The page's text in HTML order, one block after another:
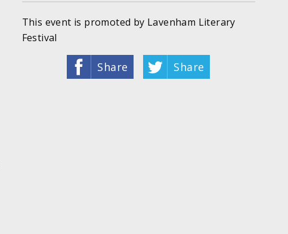
This event is promoted by Lavenham Literary
Festival
Share Share